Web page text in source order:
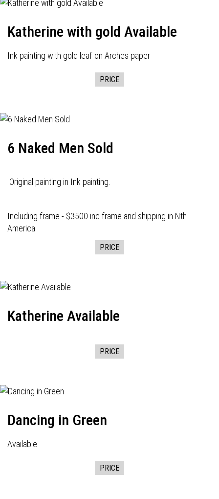
Katherine with gold Available
Ink painting with gold leaf on Arches paper
PRICE
6 Naked Men Sold
Original painting in Ink painting.
Including frame - $3500 inc frame and shipping in Nth
America
PRICE
Katherine Available
PRICE
Dancing in Green
Available
PRICE